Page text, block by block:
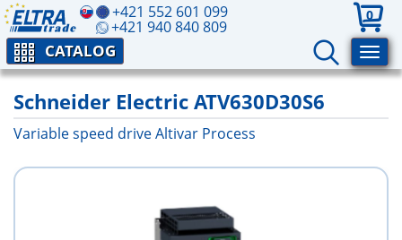
+421 552 601 099
+421 940 840 809
0
CATALOG
Schneider Electric ATV630D30S6
Variable speed drive Altivar Process